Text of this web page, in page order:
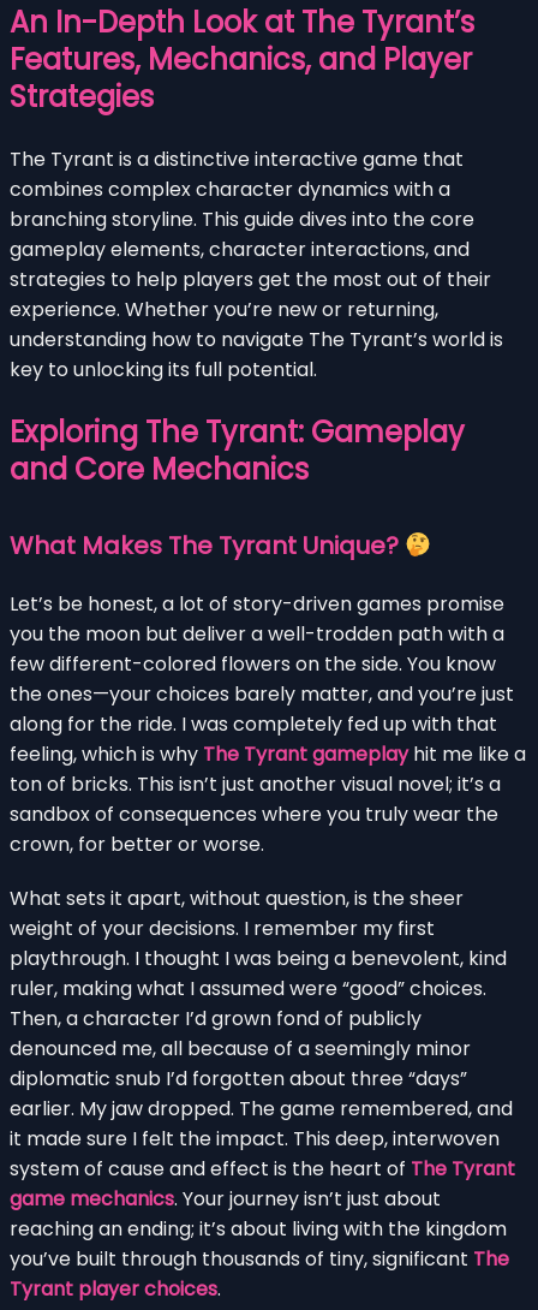
An In-Depth Look at The Tyrant’s
Features, Mechanics, and Player
Strategies
The Tyrant is a distinctive interactive game that
combines complex character dynamics with a
branching storyline. This guide dives into the core
gameplay elements, character interactions, and
strategies to help players get the most out of their
experience. Whether you’re new or returning,
understanding how to navigate The Tyrant’s world is
key to unlocking its full potential.
Exploring The Tyrant: Gameplay
and Core Mechanics
What Makes The Tyrant Unique?
Let’s be honest, a lot of story-driven games promise
you the moon but deliver a well-trodden path with a
few different-colored flowers on the side. You know
the ones—your choices barely matter, and you’re just
along for the ride. I was completely fed up with that
feeling, which is why The Tyrant gameplayhit me like a
ton of bricks. This isn’t just another visual novel; it’s a
sandbox of consequences where you truly wear the
crown, for better or worse.
What sets it apart, without question, is the sheer
weight of your decisions. I remember my first
playthrough. I thought I was being a benevolent, kind
ruler, making what I assumed were “good” choices.
Then, a character I’d grown fond of publicly
denounced me, all because of a seemingly minor
diplomatic snub I’d forgotten about three “days”
earlier. My jaw dropped. The game remembered, and
it made sure I felt the impact. This deep, interwoven
system of cause and effect is the heart of The Tyrant
game mechanics. Your journey isn’t just about
reaching an ending; it’s about living with the kingdom
you’ve built through thousands of tiny, significant The
Tyrant player choices.